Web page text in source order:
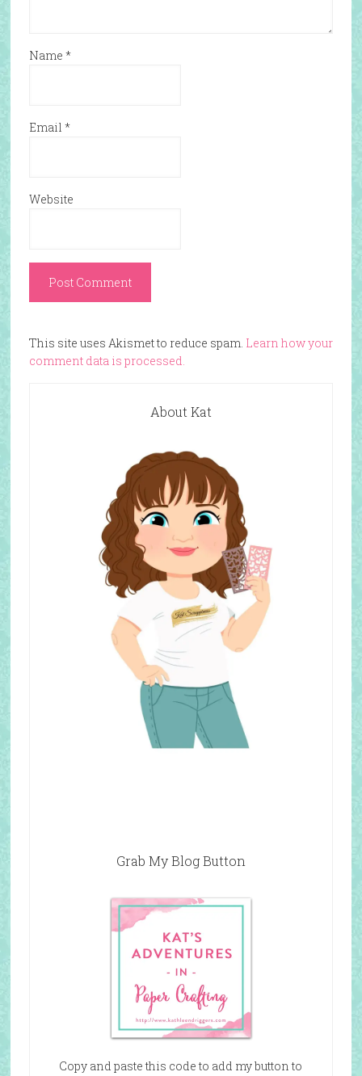
Name *
Email *
Website
This site uses Akismet to reduce spam. Learn how your
comment data is processed.
About Kat
Grab My Blog Button
Copy and paste this code to add my button to